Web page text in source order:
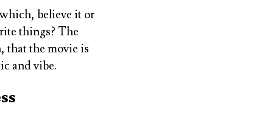
believe it or
things? The
that the movie is
and vibe.